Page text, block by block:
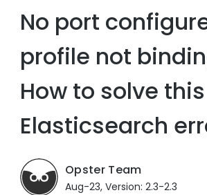
No port
profile not
How to solve this
Elasticsearch
Opster Team
Aug-23, Version: 2.3-2.3